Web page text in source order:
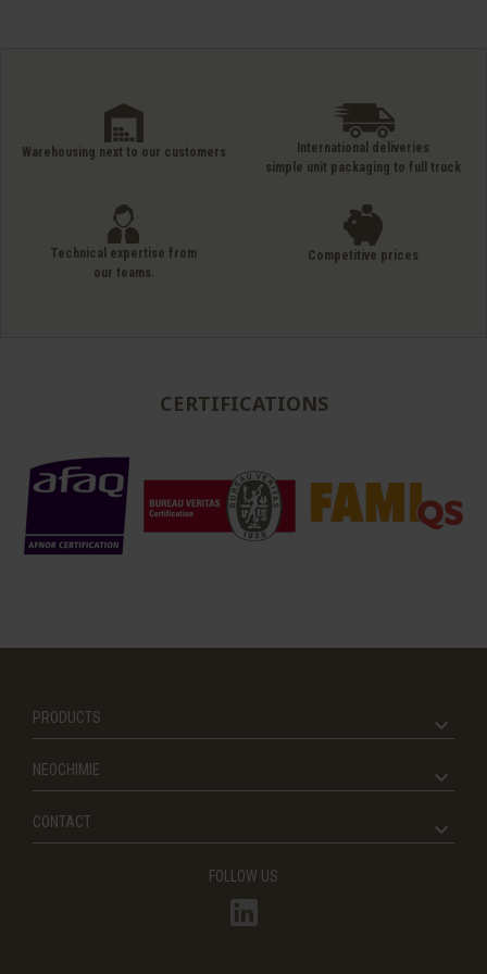
Warehousing next to our customers
International deliveries
simple unit packaging to full truck
Technical expertise from
our teams.
Competitive prices
CERTIFICATIONS
PRODUCTS
NEOCHIMIE
CONTACT
FOLLOW US